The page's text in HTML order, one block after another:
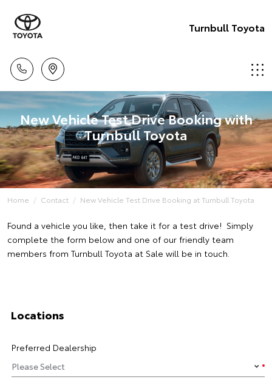
Turnbull Toyota
New Vehicle Test Drive Booking with
Turnbull Toyota
Home Contact New Vehicle Test Drive Booking at Turnbull Toyota
Found a vehicle you like, then take it for a test drive! Simply
complete the form below and one of our friendly team
members from Turnbull Toyota at Sale will be in touch.
Locations
Preferred Dealership